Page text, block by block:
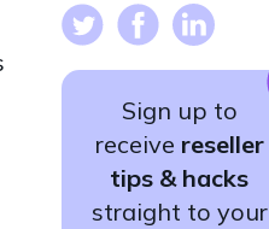
Sign up to
receive reseller
tips & hacks
straight to your